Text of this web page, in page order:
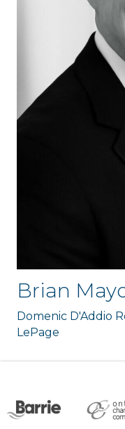
Brian
Domenic D'Addio
LePage